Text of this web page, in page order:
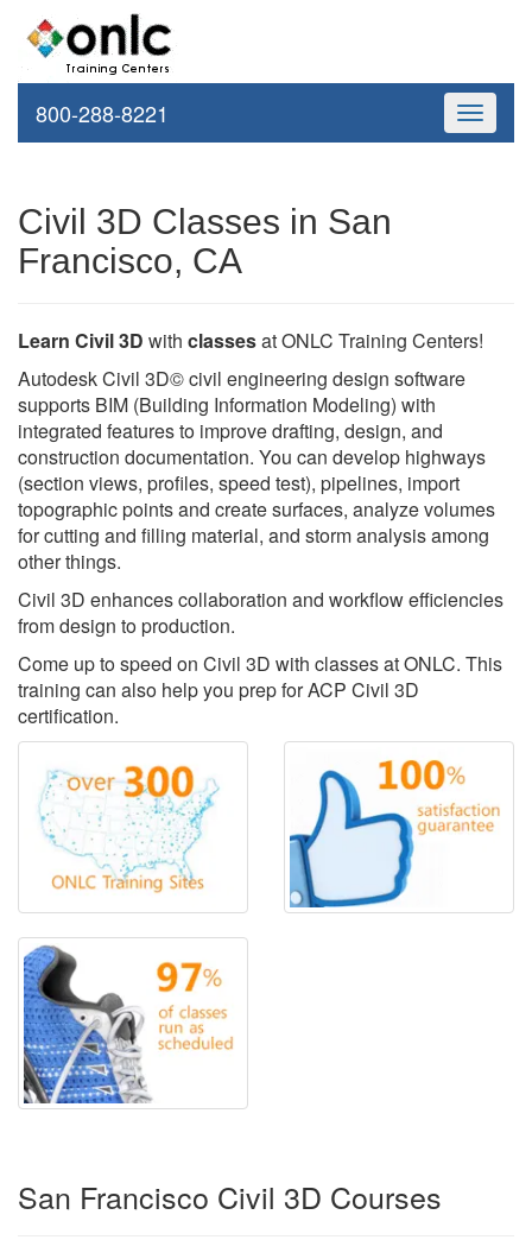
Toggle
800-288-8221
Civil 3D Classes in San
Francisco, CA
Learn Civil 3D with classesat ONLC Training Centers!
Autodesk Civil 3D© civil engineering design software
supports BIM (Building Information Modeling) with
integrated features to improve drafting, design, and
construction documentation. You can develop highways
(section views, profiles, speed test), pipelines, import
topographic points and create surfaces, analyze volumes
for cutting and filling material, and storm analysis among
other things.
Civil 3D enhances collaboration and workflow efficiencies
from design to production.
Come up to speed on Civil 3D with classes at ONLC. This
training can also help you prep for ACP Civil 3D
certification.
San Francisco Civil 3D Courses